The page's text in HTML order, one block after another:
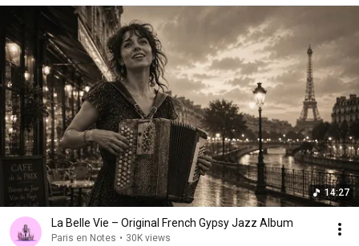
14:27
La Belle Vie – Original French Gypsy Jazz Album
Paris en Notes • 30K views